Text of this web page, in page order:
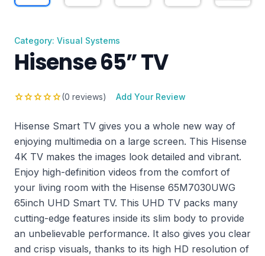
Category: Visual Systems
Hisense 65” TV
starstarstarstarstar(0 reviews) Add Your Review
Hisense Smart TV gives you a whole new way of
enjoying multimedia on a large screen. This Hisense
4K TV makes the images look detailed and vibrant.
Enjoy high-definition videos from the comfort of
your living room with the Hisense 65M7030UWG
65inch UHD Smart TV. This UHD TV packs many
cutting-edge features inside its slim body to provide
an unbelievable performance. It also gives you clear
and crisp visuals, thanks to its high HD resolution of